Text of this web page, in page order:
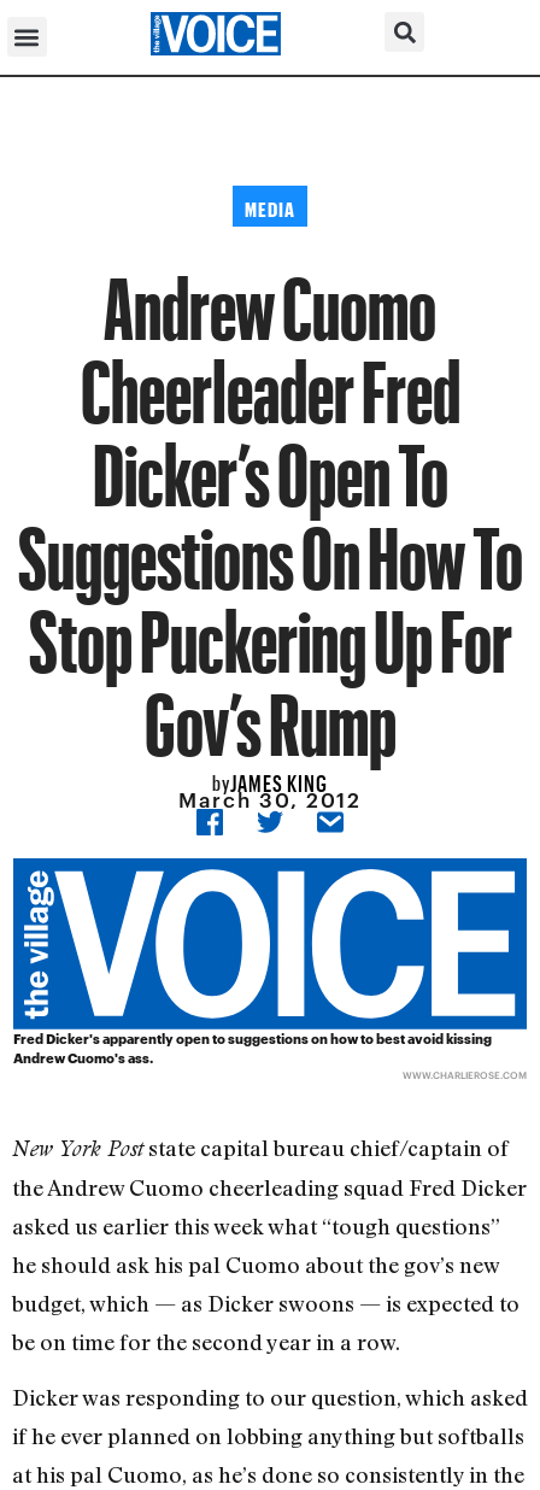
MEDIA
Andrew Cuomo
Cheerleader Fred
Dicker’s Open To
Suggestions On How To
Stop Puckering Up For
Gov’s Rump
byJAMES KING
March 30, 2012
Fred Dicker's apparently open to suggestions on how to best avoid kissing
Andrew Cuomo's ass.
WWW.CHARLIEROSE.COM
New York Poststate capital bureau chief/captain of
the Andrew Cuomo cheerleading squad Fred Dicker
asked us earlier this week what “tough questions”
he should ask his pal Cuomo about the gov’s new
budget, which — as Dicker swoons — is expected to
be on time for the second year in a row.
Dicker was responding to our question, which asked
if he ever planned on lobbing anything but softballs
at his pal Cuomo, as he’s done so consistently in the